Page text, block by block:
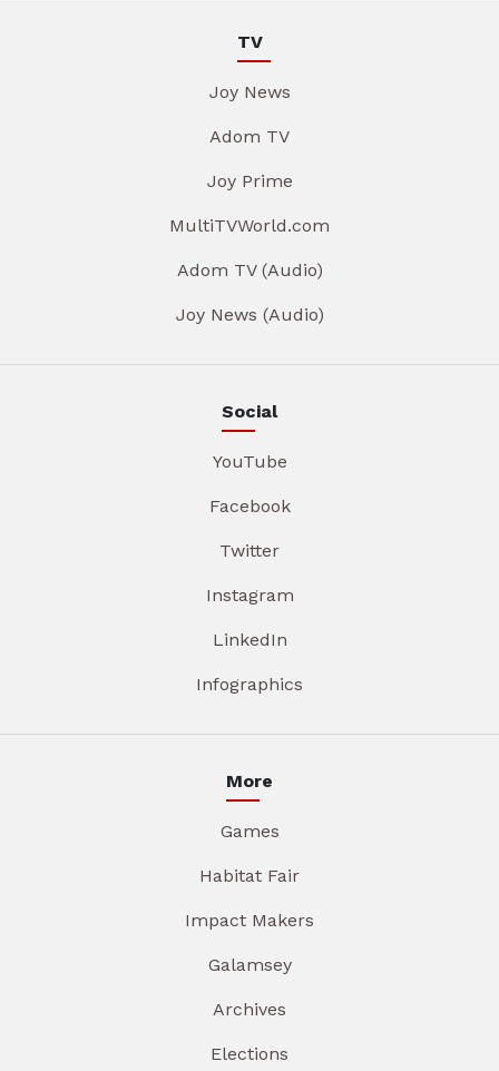
TV
Joy News
Adom TV
Joy Prime
MultiTVWorld.com
Adom TV (Audio)
Joy News (Audio)
Social
YouTube
Facebook
Twitter
Instagram
LinkedIn
Infographics
More
Games
Habitat Fair
Impact Makers
Galamsey
Archives
Elections